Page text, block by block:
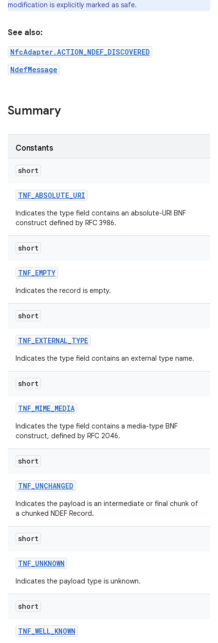
modification is explicitly marked as safe.
See also:
NfcAdapter.ACTION_NDEF_DISCOVERED
NdefMessage
Summary
Constants
short
TNF_ABSOLUTE_URI
Indicates the type field contains an absolute-URI BNF
construct defined by RFC 3986.
short
TNF_EMPTY
Indicates the record is empty.
short
TNF_EXTERNAL_TYPE
Indicates the type field contains an external type name.
short
TNF_MIME_MEDIA
Indicates the type field contains a media-type BNF
construct, defined by RFC 2046.
short
TNF_UNCHANGED
Indicates the payload is an intermediate or final chunk of
a chunked NDEF Record.
short
TNF_UNKNOWN
Indicates the payload type is unknown.
short
TNF_WELL_KNOWN